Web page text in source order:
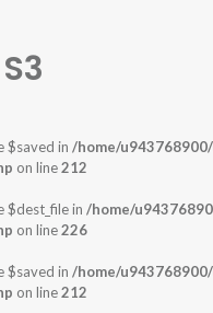
$saved in /home/
on line212
$dest_file in /home/
on line226
$saved in /home/
on line212